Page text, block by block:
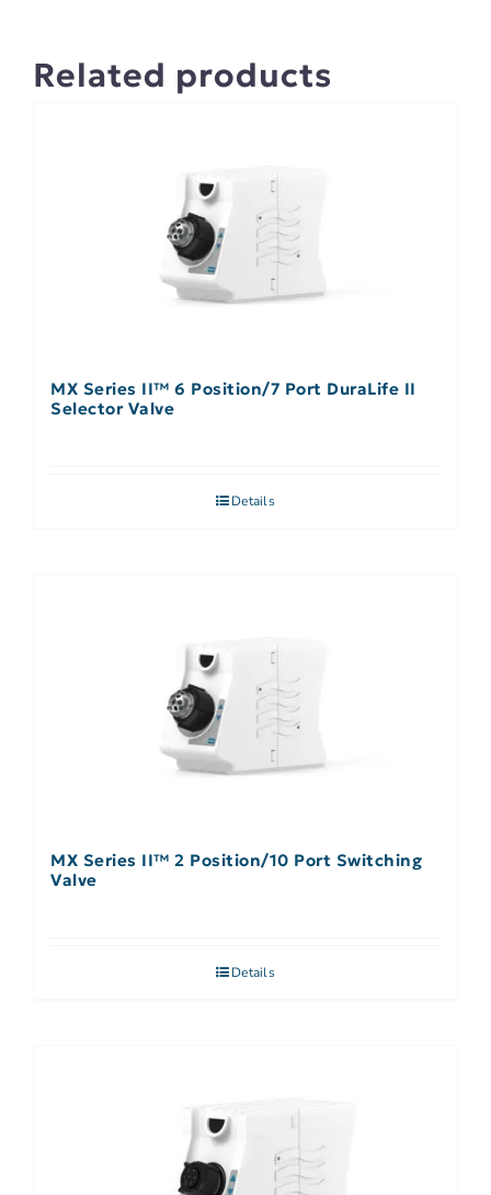
Related products
MX Series II™ 6 Position/7 Port DuraLife II
Selector Valve
Details
MX Series II™ 2 Position/10 Port Switching
Valve
Details